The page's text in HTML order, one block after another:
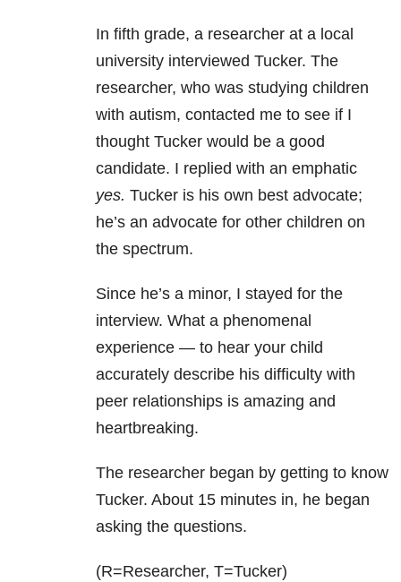
In fifth grade, a researcher at a local
university interviewed Tucker. The
researcher, who was studying children
with autism, contacted me to see if I
thought Tucker would be a good
candidate. I replied with an emphatic
yes. Tucker is his own best advocate;
he’s an advocate for other children on
the spectrum.
Since he’s a minor, I stayed for the
interview. What a phenomenal
experience — to hear your child
accurately describe his difficulty with
peer relationships is amazing and
heartbreaking.
The researcher began by getting to know
Tucker. About 15 minutes in, he began
asking the questions.
(R=Researcher, T=Tucker)